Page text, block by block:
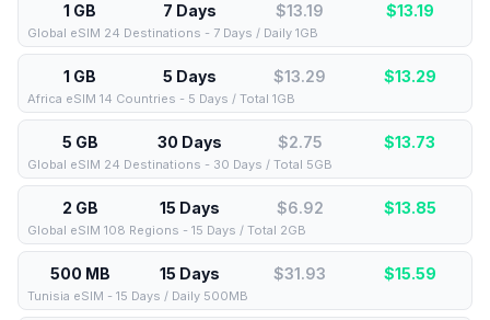
1 GB 7 Days $13.19 $13.19
Global eSIM 24 Destinations - 7 Days / Daily 1GB
1 GB 5 Days $13.29 $13.29
Africa eSIM 14 Countries - 5 Days / Total 1GB
5 GB 30 Days $2.75 $13.73
Global eSIM 24 Destinations - 30 Days / Total 5GB
2 GB 15 Days $6.92 $13.85
Global eSIM 108 Regions - 15 Days / Total 2GB
500 MB 15 Days $31.93 $15.59
Tunisia eSIM - 15 Days / Daily 500MB